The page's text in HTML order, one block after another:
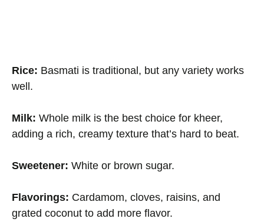
Rice: Basmati is traditional, but any variety works
well.
Milk: Whole milk is the best choice for kheer,
adding a rich, creamy texture that’s hard to beat.
Sweetener: White or brown sugar.
Flavorings: Cardamom, cloves, raisins, and
grated coconut to add more flavor.